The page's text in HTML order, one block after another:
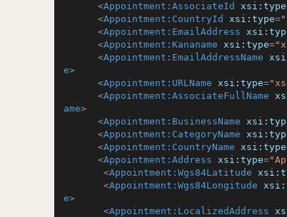
<Appointment:AssociateId xsi:type
<Appointment:CountryId xsi:type=
<Appointment:EmailAddress
<Appointment:Kananame xsi:type=
<Appointment:EmailAddressName
e>
<Appointment:URLName xsi:type=
<Appointment:AssociateFullName
ame>
<Appointment:BusinessName
<Appointment:CategoryName
<Appointment:CountryName xsi:type
<Appointment:Address xsi:type=
<Appointment:Wgs84Latitude
<Appointment:Wgs84Longitude
e>
<Appointment:LocalizedAddress